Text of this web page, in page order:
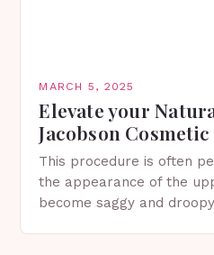
MARCH 5, 2025
Elevate your
Jacobson
This procedure is often
the appearance of the
become saggy and